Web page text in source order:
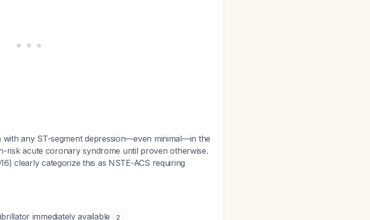
any ST-segment depression—even minimal—in the
risk acute coronary syndrome until proven otherwise.
clearly categorize this as NSTE-ACS requiring
immediately available 2